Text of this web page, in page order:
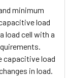
minimum
load
load cell with a
capacitive load
in load.